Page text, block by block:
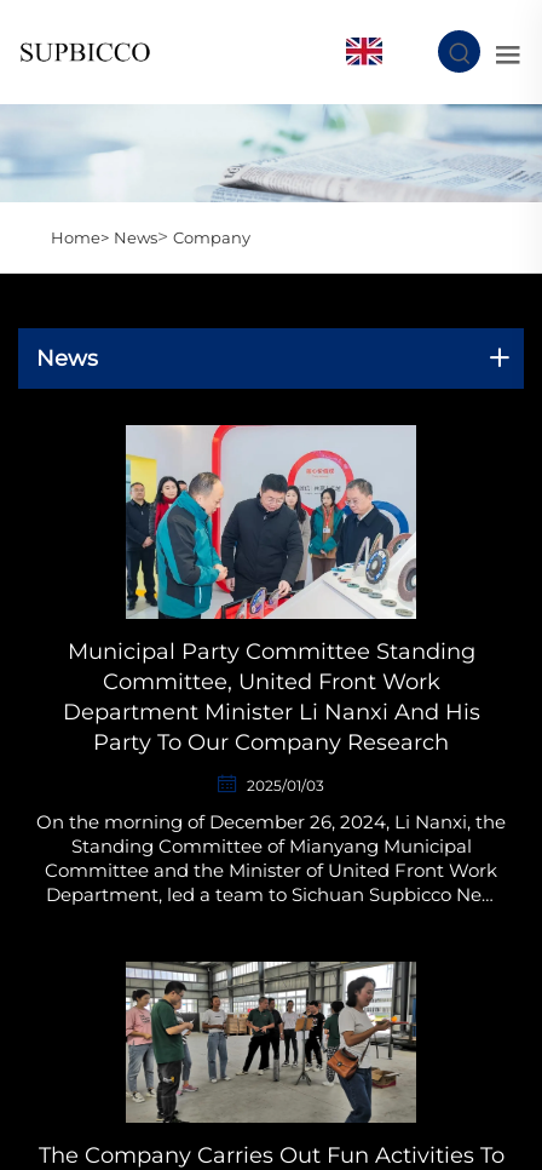
Home> News> Company
News
Municipal Party Committee Standing
Committee, United Front Work
Department Minister Li Nanxi And His
Party To Our Company Research
2025/01/03
On the morning of December 26, 2024, Li Nanxi, the
Standing Committee of Mianyang Municipal
Committee and the Minister of United Front Work
Department, led a team to Sichuan Supbicco New
The Company Carries Out Fun Activities To